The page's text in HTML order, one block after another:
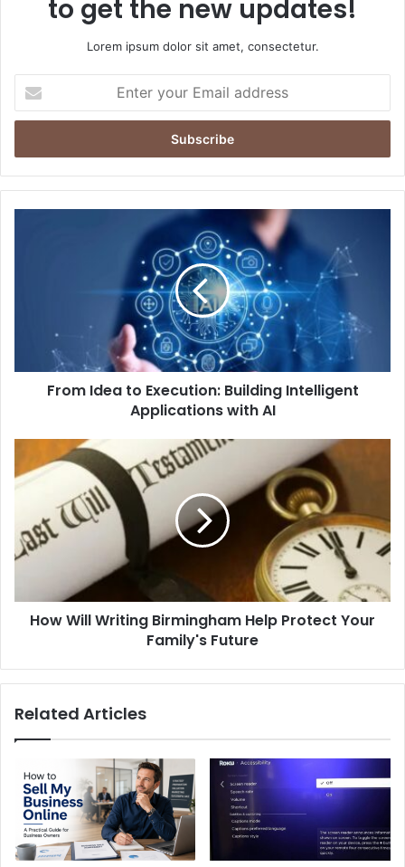
to get the new updates!
Lorem ipsum dolor sit amet, consectetur.
your
Email
Applications
AI
From Idea to Execution: Building Intelligent
Applications with AI
Will
Writing
Birmingham
Help
Protect
Your
Future
How Will Writing Birmingham Help Protect Your
Family's Future
Related Articles